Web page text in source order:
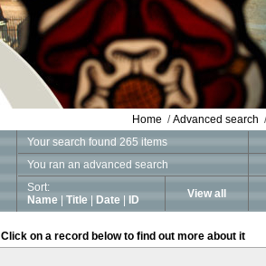
Home /Advanced search
Your search found 265 items
You ran an advanced search
Sort:
Name
Title Date ID View all
Click on a record below to find out more about it